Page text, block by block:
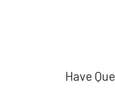
Have